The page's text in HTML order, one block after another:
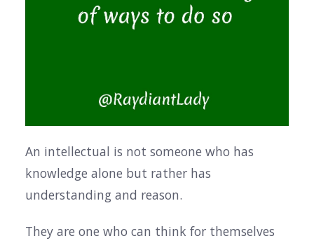
An intellectual is not someone who has
knowledge alone but rather has
understanding and reason.
They are one who can think for themselves